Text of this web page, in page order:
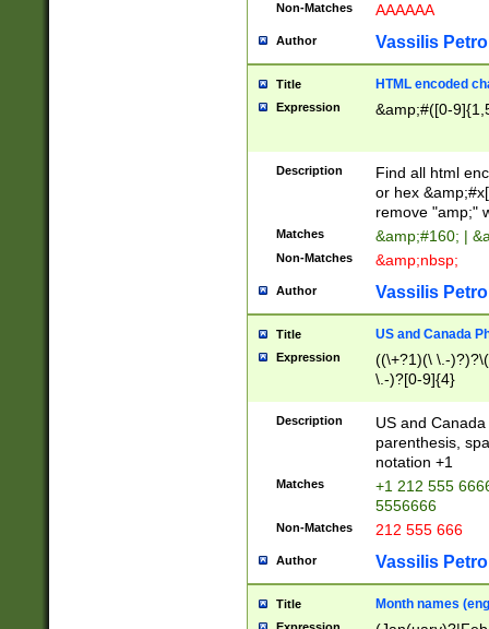
Non-Matches AAAAAA
Author Vassilis
Title HTML encoded
Expression &amp;#([0-
Description
Find all html
or hex
remove "amp;"
Matches &amp;#160; |
Non-Matches &amp;nbsp;
Author Vassilis
Title US and Canada
Expression
((\+?1)(\ \.-
\.-)?[0-9]{4}
Description
US and
parenthesis,
notation +1
Matches
+1 212 555
5556666
Non-Matches 212 555 666
Author Vassilis
Title Month names